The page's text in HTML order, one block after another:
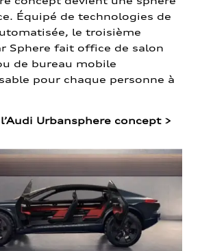
Équipé de technologies de
le troisième
Sphere fait office de salon
de bureau mobile
pour chaque personne à
Urbansphere concept >